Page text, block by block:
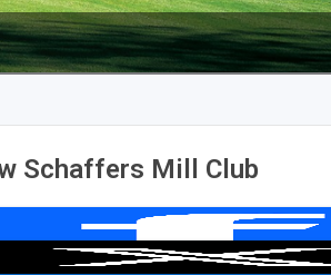
Schaffers Mill Club